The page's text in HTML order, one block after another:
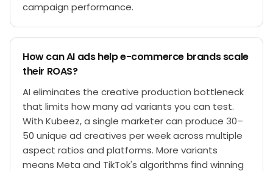
campaign performance.
How can AI ads help e-commerce brands scale
their ROAS?
AI eliminates the creative production bottleneck
that limits how many ad variants you can test.
With Kubeez, a single marketer can produce 30–
50 unique ad creatives per week across multiple
aspect ratios and platforms. More variants
means Meta and TikTok's algorithms find winning